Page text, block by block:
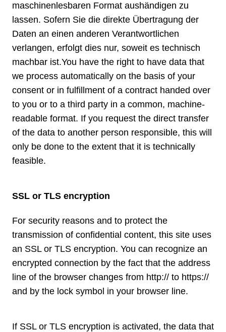
maschinenlesbaren Format aushändigen zu
lassen. Sofern Sie die direkte Übertragung der
Daten an einen anderen Verantwortlichen
verlangen, erfolgt dies nur, soweit es technisch
machbar ist.You have the right to have data that
we process automatically on the basis of your
consent or in fulfillment of a contract handed over
to you or to a third party in a common, machine-
readable format. If you request the direct transfer
of the data to another person responsible, this will
only be done to the extent that it is technically
feasible.
SSL or TLS encryption
For security reasons and to protect the
transmission of confidential content, this site uses
an SSL or TLS encryption. You can recognize an
encrypted connection by the fact that the address
line of the browser changes from http:// to https://
and by the lock symbol in your browser line.
If SSL or TLS encryption is activated, the data that